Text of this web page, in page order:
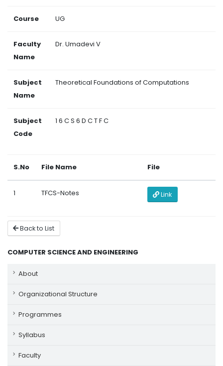
Course UG
Faculty
Name
Dr. Umadevi V
Subject
Name
Theoretical Foundations of Computations
Subject
Code
1 6 C S 6 D C T F C
S.No File Name File
1 TFCS-Notes Link
Back to List
COMPUTER SCIENCE AND ENGINEERING
About
Organizational Structure
Programmes
Syllabus
Faculty